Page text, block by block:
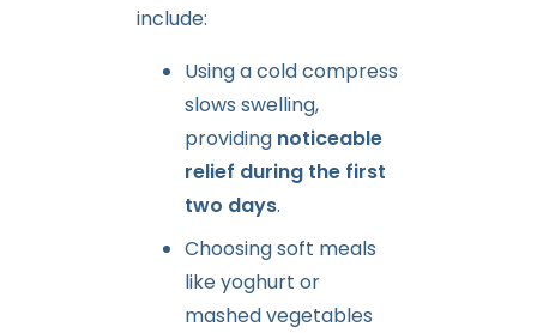
include:
Using a cold compress
slows swelling,
providing noticeable
relief during the first
two days.
Choosing soft meals
like yoghurt or
mashed vegetables